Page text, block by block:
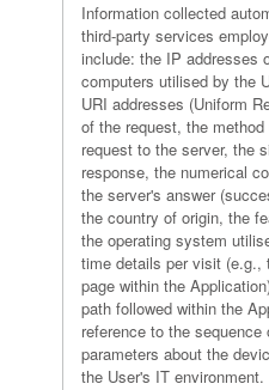
Information collected
third-party services
include: the IP addresses
computers utilised by the
URI addresses (Uniform
of the request, the
request to the server, the
response, the numerical
the server's answer
the country of origin, the
the operating system
time details per visit (e.g.,
page within the
path followed within the
reference to the
parameters about the
the User's IT environment.